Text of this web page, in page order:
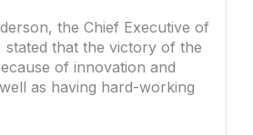
the Chief Executive of
stated that the victory of the
of innovation and
as having hard-working